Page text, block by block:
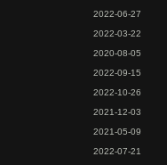
2022-06-27
2022-03-22
2020-08-05
2022-09-15
2022-10-26
2021-12-03
2021-05-09
2022-07-21